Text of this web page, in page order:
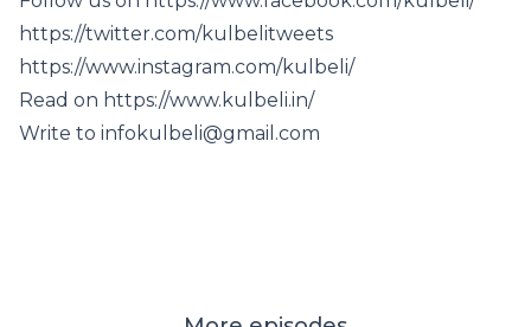
https://twitter.com/kulbelitweets
https://www.instagram.com/kulbeli/
Read on https://www.kulbeli.in/
Write to infokulbeli@gmail.com